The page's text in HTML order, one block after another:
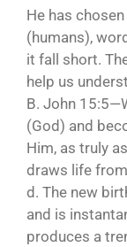
He has
(humans),
it fall short.
help us
B. John
(God) and
Him, as truly
draws life
d. The new
and is
produces a